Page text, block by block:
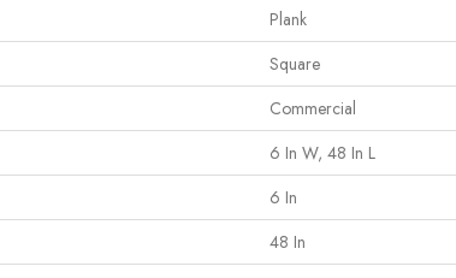
Plank
Square
Commercial
6 In W, 48 In L
6 In
48 In